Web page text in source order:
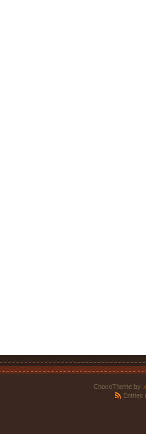
ChocoTheme by
Entries